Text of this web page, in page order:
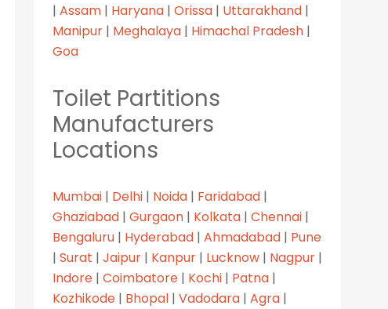
| Assam | Haryana | Orissa | Uttarakhand |
Manipur | Meghalaya | Himachal Pradesh |
Goa
Toilet Partitions
Manufacturers
Locations
Mumbai | Delhi | Noida | Faridabad |
Ghaziabad | Gurgaon | Kolkata | Chennai |
Bengaluru | Hyderabad | Ahmadabad | Pune
| Surat | Jaipur | Kanpur | Lucknow | Nagpur |
Indore | Coimbatore | Kochi | Patna |
Kozhikode | Bhopal | Vadodara | Agra |
OUR SERVICES